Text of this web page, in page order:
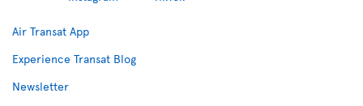
Air Transat App
Experience Transat Blog
Newsletter